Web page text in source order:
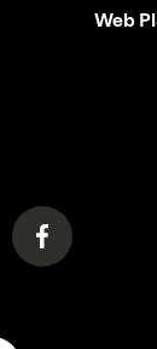
Web
tab)in a new tab)
(opens in a